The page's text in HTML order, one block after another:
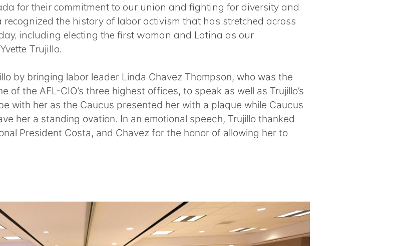
for their commitment to our union and fighting for diversity and
the history of labor activism that has stretched across
including electing the first woman and Latina as our
Trujillo.
by bringing labor leader Linda Chavez Thompson, who was the
the AFL-CIO’s three highest offices, to speak as well as Trujillo’s
with her as the Caucus presented her with a plaque while Caucus
her a standing ovation. In an emotional speech, Trujillo thanked
President Costa, and Chavez for the honor of allowing her to